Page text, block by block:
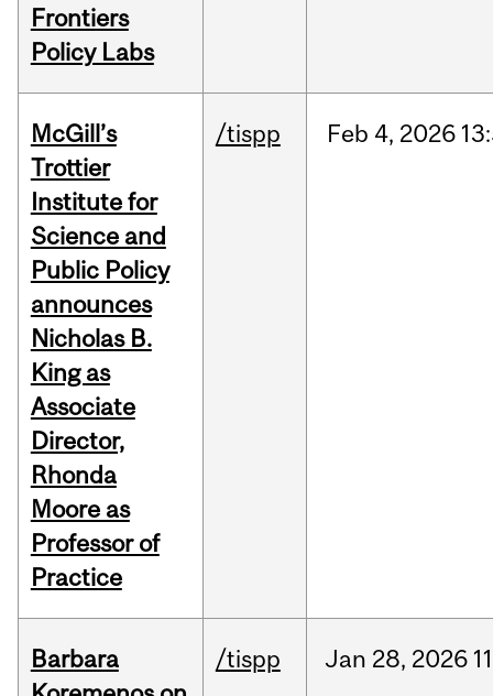
Frontiers
Policy Labs
McGill’s
Trottier
Institute for
Science and
Public Policy
announces
Nicholas B.
King as
Associate
Director,
Rhonda
Moore as
Professor of
Practice
/tispp Feb 4, 2026
Barbara
/tispp Jan 28, 2026